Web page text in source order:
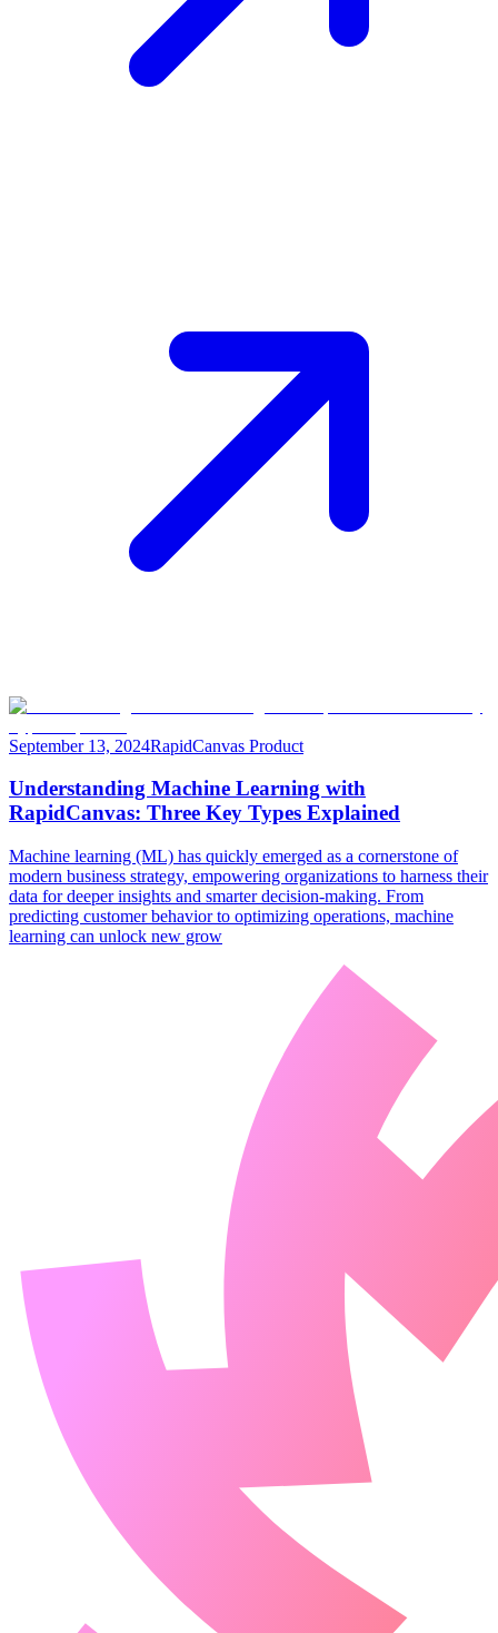
September 13, 2024RapidCanvas Product
Understanding Machine Learning with
RapidCanvas: Three Key Types Explained
Machine learning (ML) has quickly emerged as a cornerstone of
modern business strategy, empowering organizations to harness their
data for deeper insights and smarter decision-making. From
predicting customer behavior to optimizing operations, machine
learning can unlock new grow